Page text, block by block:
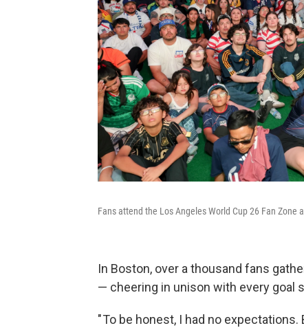
Fans attend the Los Angeles World Cup 26 Fan Zone
In Boston, over a thousand fans
— cheering in unison with every goal
" To be honest, I had no